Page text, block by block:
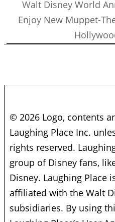
Walt Disney World
Enjoy New Muppet-
© 2026 Logo, contents
Laughing Place Inc.
rights reserved.
group of Disney fans,
Disney. Laughing Place
affiliated with the Walt
subsidiaries. By using